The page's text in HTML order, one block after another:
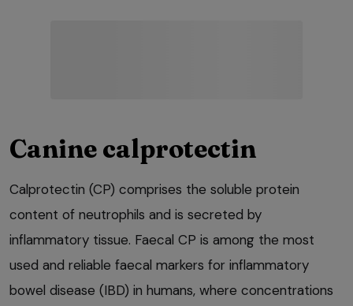
Canine calprotectin
Calprotectin (CP) comprises the soluble protein
content of neutrophils and is secreted by
inflammatory tissue. Faecal CP is among the most
used and reliable faecal markers for inflammatory
bowel disease (IBD) in humans, where concentrations